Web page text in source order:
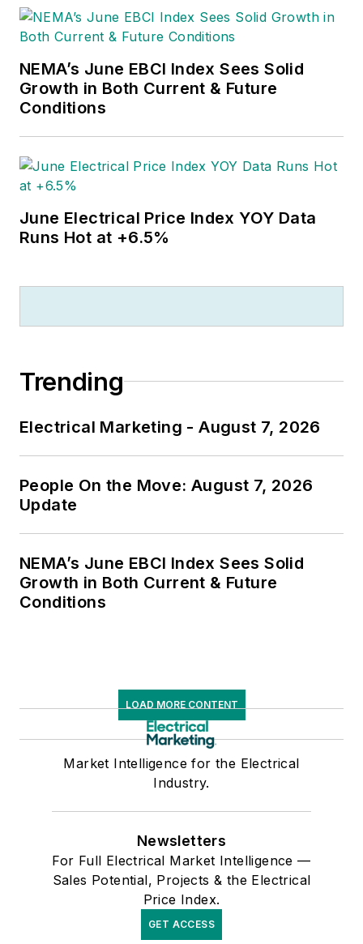
NEMA’s June EBCI Index Sees Solid
Growth in Both Current & Future
Conditions
June Electrical Price Index YOY Data
Runs Hot at +6.5%
Trending
Electrical Marketing - August 7, 2026
People On the Move: August 7, 2026
Update
NEMA’s June EBCI Index Sees Solid
Growth in Both Current & Future
Conditions
LOAD MORE CONTENT
Market Intelligence for the Electrical
Industry.
Newsletters
For Full Electrical Market Intelligence —
Sales Potential, Projects & the Electrical
Price Index.
GET ACCESS